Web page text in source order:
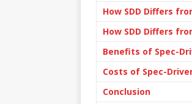
How SDD Differs
How SDD Differs
Benefits of Spec-
Costs of Spec-
Conclusion